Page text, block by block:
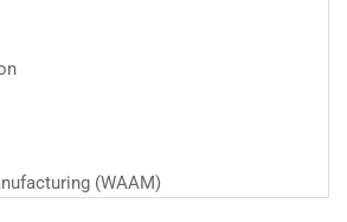
(WAAM)